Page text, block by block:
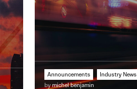
Announcements
Industry News
by michel benjamin